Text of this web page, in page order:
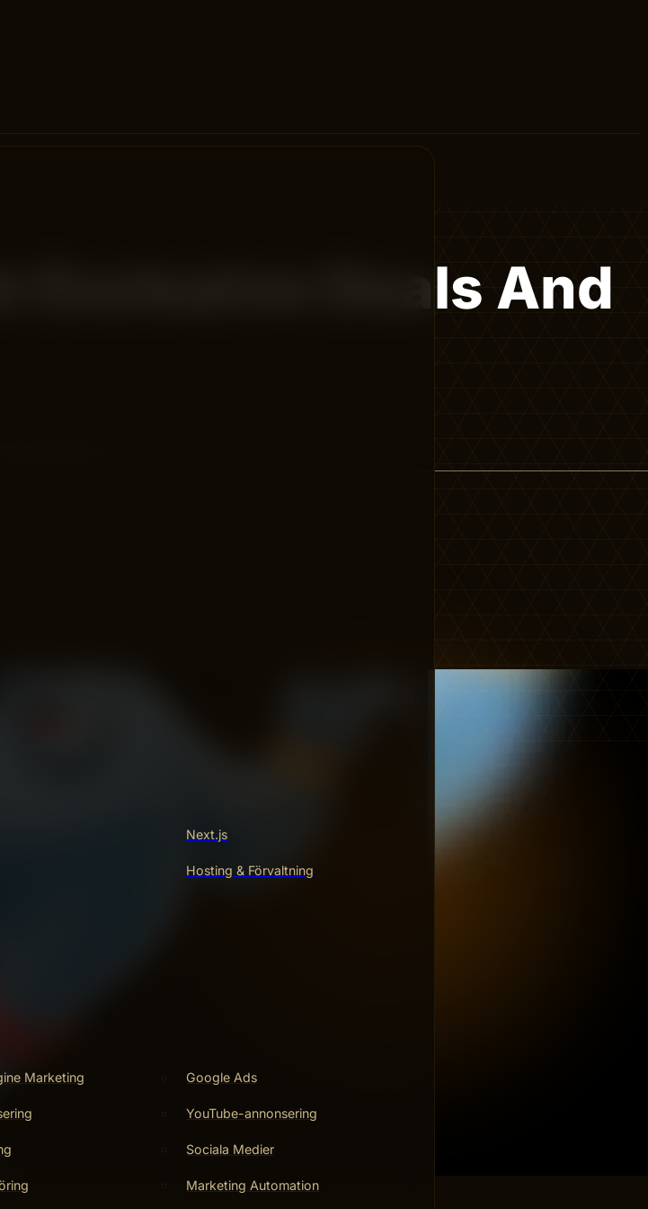
Next.js
Hosting & Förvaltning
Marketing Google Ads
YouTube-annonsering
Sociala Medier
Marketing Automation
Exclusive Deals And
users like you…